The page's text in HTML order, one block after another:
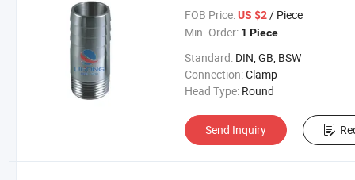
FOB Price: US $2/ Piece
Min. Order: 1 Piece
Standard: DIN, GB, BSW
Connection:Clamp
Head Type: Round
Send Inquiry